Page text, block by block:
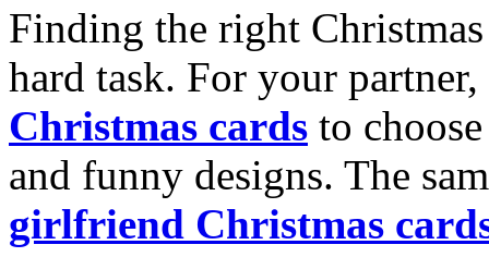
Finding the right
hard task. For your
Christmas cards to
and funny designs. The
girlfriend Christmas